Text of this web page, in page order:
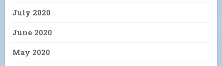
July 2020
June 2020
May 2020